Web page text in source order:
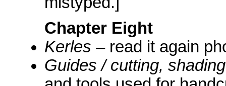
Chapter Eight
Kerles – read it again
Guides / cutting,